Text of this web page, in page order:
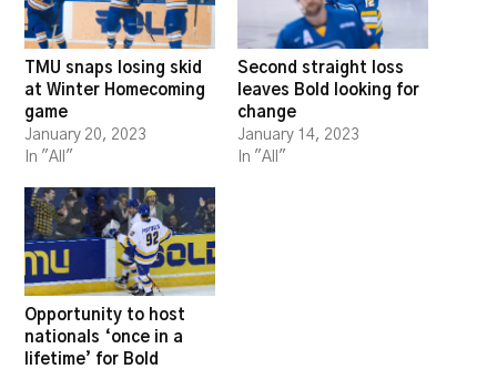
TMU snaps losing skid
at Winter Homecoming
game
January 20, 2023
In "All"
Second straight loss
leaves Bold looking for
change
January 14, 2023
In "All"
Opportunity to host
nationals ‘once in a
lifetime’ for Bold